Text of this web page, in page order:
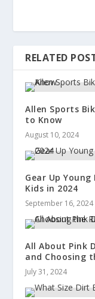
RELATED
Allen Sports
to Know
August 10, 2024
Gear Up
Kids in 2024
September 16, 2024
All About Pink
and Choosing
July 31, 2024